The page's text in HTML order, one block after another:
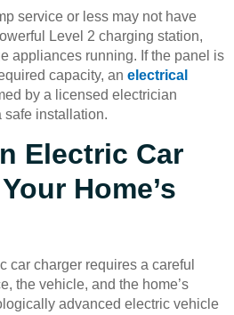
service or less may not have
Level 2 charging station,
appliances running. If the panel is
capacity, an electrical
by a licensed electrician
safe installation.
Electric Car
Home’s
car charger requires a careful
the vehicle, and the home’s
advanced electric vehicle